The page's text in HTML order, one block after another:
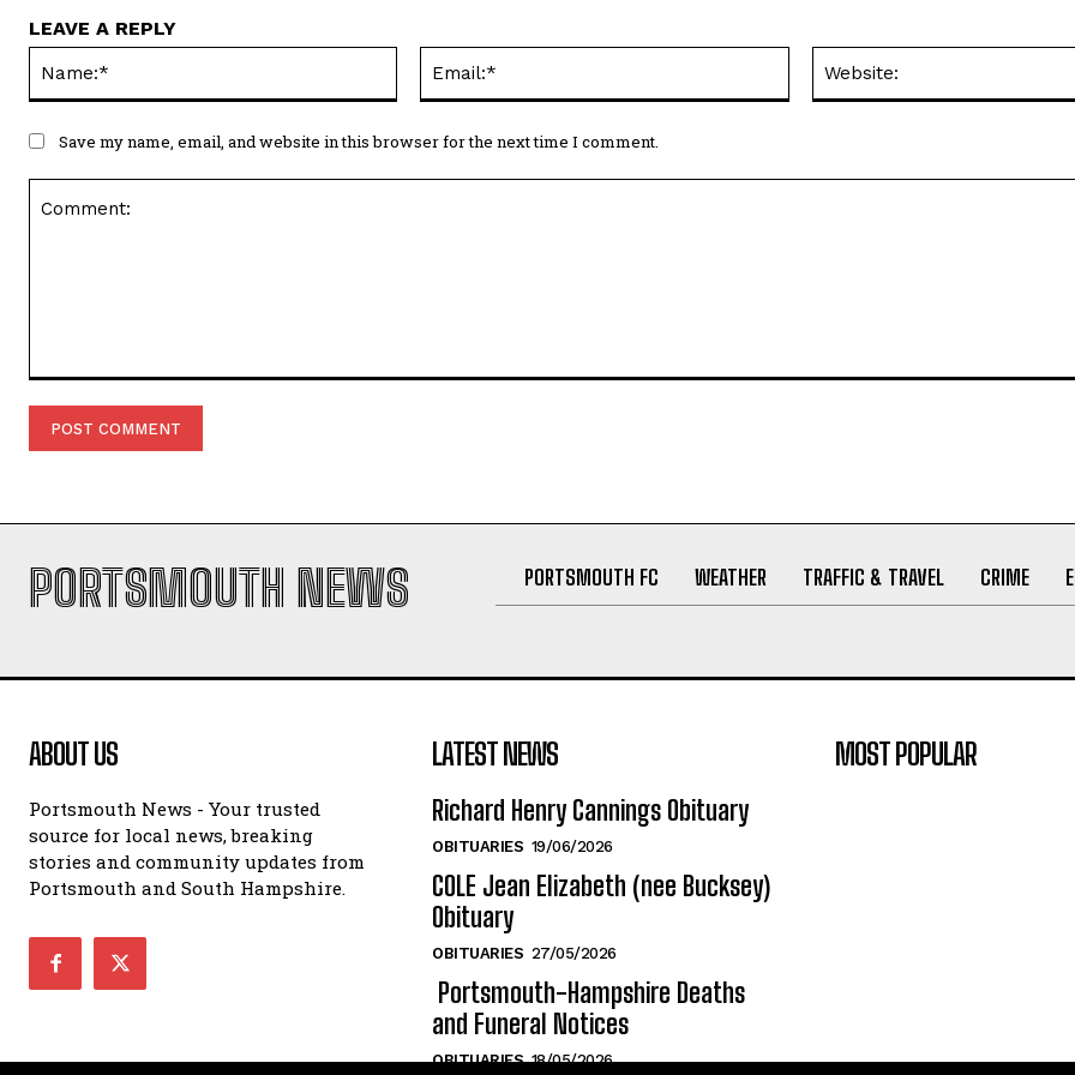
LEAVE A REPLY
Save my name, email, and website in this browser for the next time I comment.
PORTSMOUTH NEWS PORTSMOUTH FC WEATHER TRAFFIC & TRAVEL CRIME
ABOUT US
Portsmouth News - Your trusted
source for local news, breaking
stories and community updates from
Portsmouth and South Hampshire.
LATEST NEWS
Richard Henry Cannings Obituary
OBITUARIES 19/06/2026
COLE Jean Elizabeth (nee Bucksey)
Obituary
OBITUARIES 27/05/2026
Portsmouth-Hampshire Deaths
and Funeral Notices
OBITUARIES 18/05/2026
MOST POPULAR